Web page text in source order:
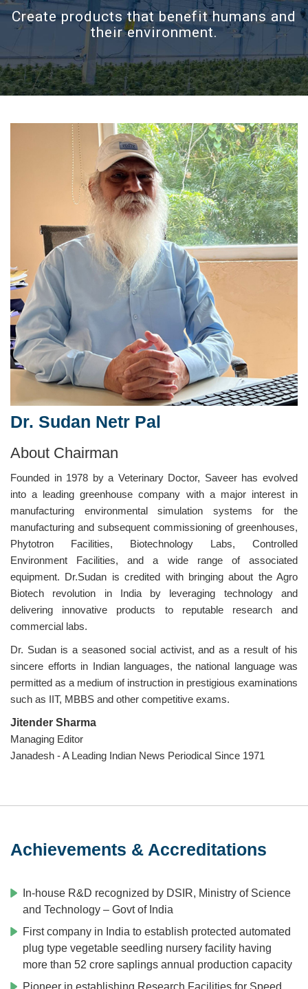
Create products that benefit humans and
their environment.
Dr. Sudan Netr Pal
About Chairman
Founded in 1978 by a Veterinary Doctor, Saveer has evolved
into a leading greenhouse company with a major interest in
manufacturing environmental simulation systems for the
manufacturing and subsequent commissioning of greenhouses,
Phytotron Facilities, Biotechnology Labs, Controlled
Environment Facilities, and a wide range of associated
equipment. Dr.Sudan is credited with bringing about the Agro
Biotech revolution in India by leveraging technology and
delivering innovative products to reputable research and
commercial labs.
Dr. Sudan is a seasoned social activist, and as a result of his
sincere efforts in Indian languages, the national language was
permitted as a medium of instruction in prestigious examinations
such as IIT, MBBS and other competitive exams.
Jitender Sharma
Managing Editor
Janadesh - A Leading Indian News Periodical Since 1971
Achievements & Accreditations
In-house R&D recognized by DSIR, Ministry of Science
and Technology – Govt of India
First company in India to establish protected automated
plug type vegetable seedling nursery facility having
more than 52 crore saplings annual production capacity